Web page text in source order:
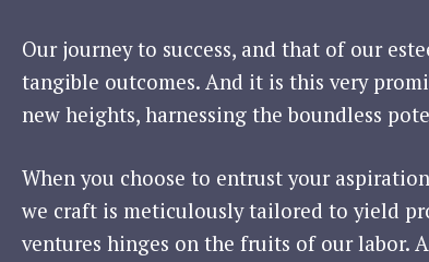
Our journey to success, and that of our
tangible outcomes. And it is this very
new heights, harnessing the boundless
When you choose to entrust your
we craft is meticulously tailored to yield
ventures hinges on the fruits of our labor.